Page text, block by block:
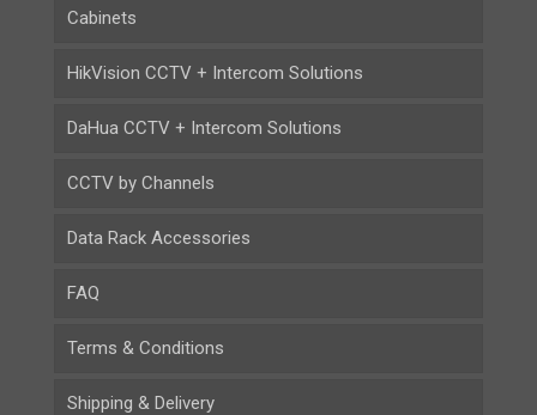
Cabinets
HikVision CCTV + Intercom Solutions
DaHua CCTV + Intercom Solutions
CCTV by Channels
Data Rack Accessories
FAQ
Terms & Conditions
Shipping & Delivery